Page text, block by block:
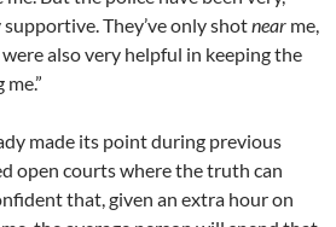
They’ve only shotnear me,
also very helpful in keeping the
made its point during previous
open courts where the truth can
that, given an extra hour on